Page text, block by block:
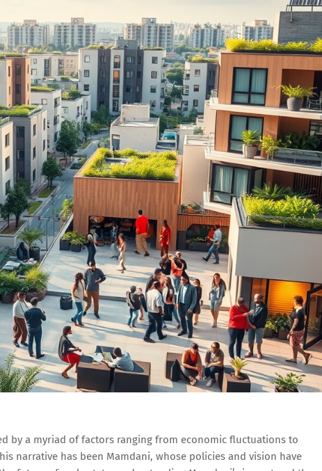
by a myriad of factors ranging from economic fluctuations to
narrative has been Mamdani, whose policies and vision have